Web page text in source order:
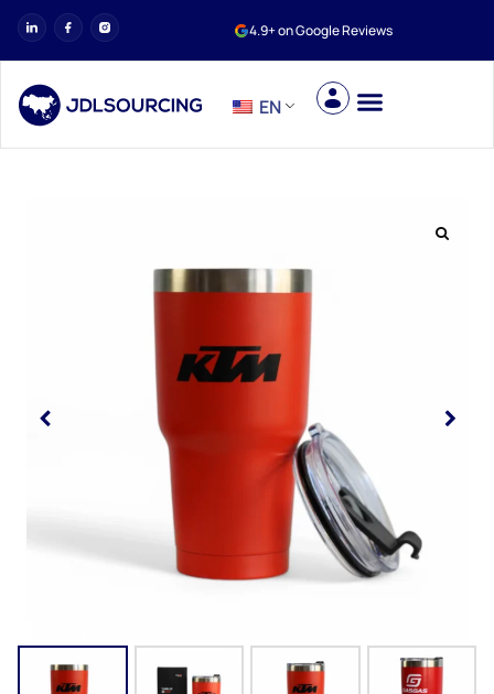
4.9+ on Google Reviews
EN